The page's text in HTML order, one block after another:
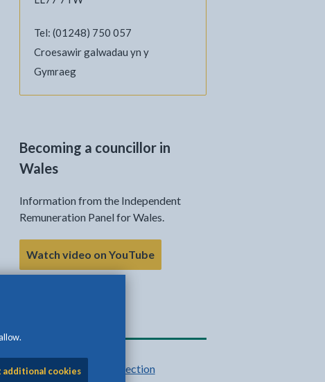
additional cookies
Tel: (01248) 750 057
Croesawir galwadau yn y
Gymraeg
Becoming a councillor in
Wales
Information from the Independent
Remuneration Panel for Wales.
Watch video on YouTube
UK Parliamentary election